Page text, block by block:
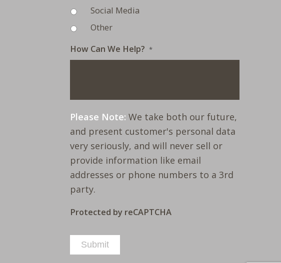
Social Media
Other
How Can We Help? *
Please Note: We take both our future,
and present customer's personal data
very seriously, and will never sell or
provide information like email
addresses or phone numbers to a 3rd
party.
Protected by reCAPTCHA